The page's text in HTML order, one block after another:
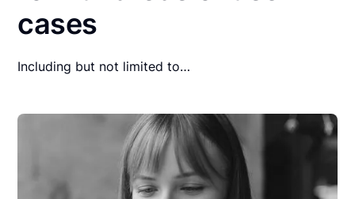
cases
Including but not limited to…